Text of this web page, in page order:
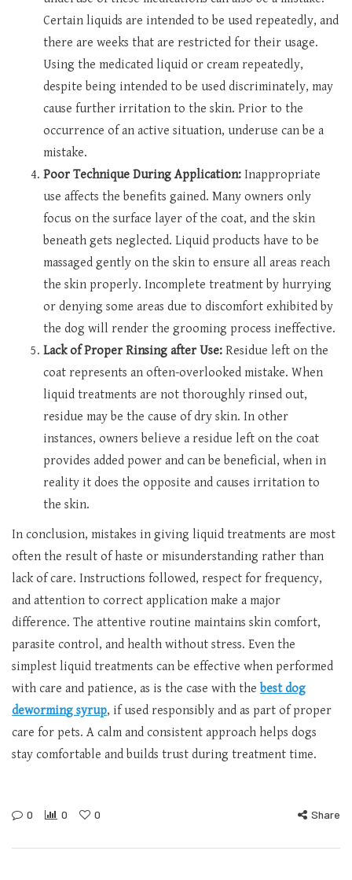
Certain liquids are intended to be used repeatedly, and
there are weeks that are restricted for their usage.
Using the medicated liquid or cream repeatedly,
despite being intended to be used discriminately, may
cause further irritation to the skin. Prior to the
occurrence of an active situation, underuse can be a
mistake.
Poor Technique During Application: Inappropriate
use affects the benefits gained. Many owners only
focus on the surface layer of the coat, and the skin
beneath gets neglected. Liquid products have to be
massaged gently on the skin to ensure all areas reach
the skin properly. Incomplete treatment by hurrying
or denying some areas due to discomfort exhibited by
the dog will render the grooming process ineffective.
Lack of Proper Rinsing after Use: Residue left on the
coat represents an often-overlooked mistake. When
liquid treatments are not thoroughly rinsed out,
residue may be the cause of dry skin. In other
instances, owners believe a residue left on the coat
provides added power and can be beneficial, when in
reality it does the opposite and causes irritation to
the skin.
In conclusion, mistakes in giving liquid treatments are most
often the result of haste or misunderstanding rather than
lack of care. Instructions followed, respect for frequency,
and attention to correct application make a major
difference. The attentive routine maintains skin comfort,
parasite control, and health without stress. Even the
simplest liquid treatments can be effective when performed
with care and patience, as is the case with the best dog
deworming syrup, if used responsibly and as part of proper
care for pets. A calm and consistent approach helps dogs
stay comfortable and builds trust during treatment time.
0 0 0 Share